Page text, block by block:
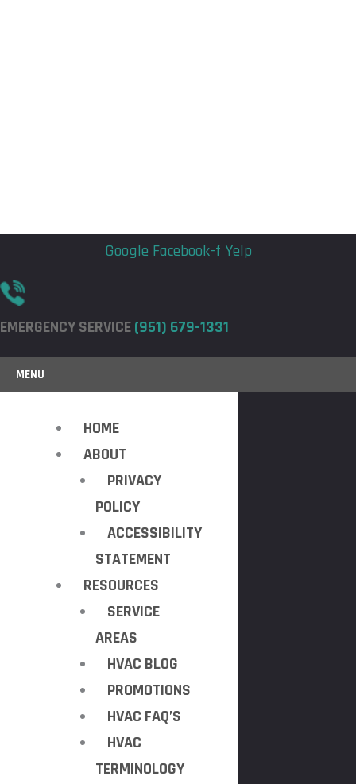
Google Facebook-f Yelp
EMERGENCY SERVICE(951) 679-1331
MENU
HOME
ABOUT
PRIVACY
POLICY
ACCESSIBILITY
STATEMENT
RESOURCES
SERVICE
AREAS
HVAC BLOG
PROMOTIONS
HVAC FAQ’S
HVAC
TERMINOLOGY